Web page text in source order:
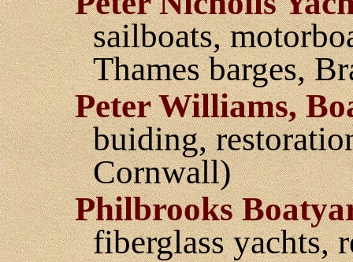
sailboats,
Thames barges,
Peter Williams,
buiding,
Cornwall)
Philbrooks
fiberglass yachts,